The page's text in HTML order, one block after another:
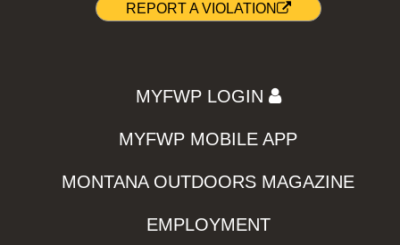
REPORT A VIOLATION
MYFWP LOGIN
MYFWP MOBILE APP
MONTANA OUTDOORS MAGAZINE
EMPLOYMENT